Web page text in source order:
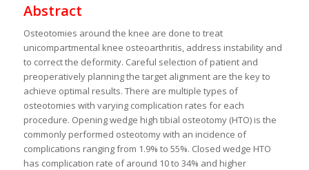
Abstract
Osteotomies around the knee are done to treat
unicompartmental knee osteoarthritis, address instability and
to correct the deformity. Careful selection of patient and
preoperatively planning the target alignment are the key to
achieve optimal results. There are multiple types of
osteotomies with varying complication rates for each
procedure. Opening wedge high tibial osteotomy (HTO) is the
commonly performed osteotomy with an incidence of
complications ranging from 1.9% to 55%. Closed wedge HTO
has complication rate of around 10 to 34% and higher